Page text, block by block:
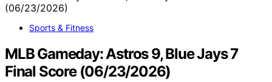
Sports & Fitness
MLB Gameday: Astros 9, Blue Jays 7
Final Score (06/23/2026)